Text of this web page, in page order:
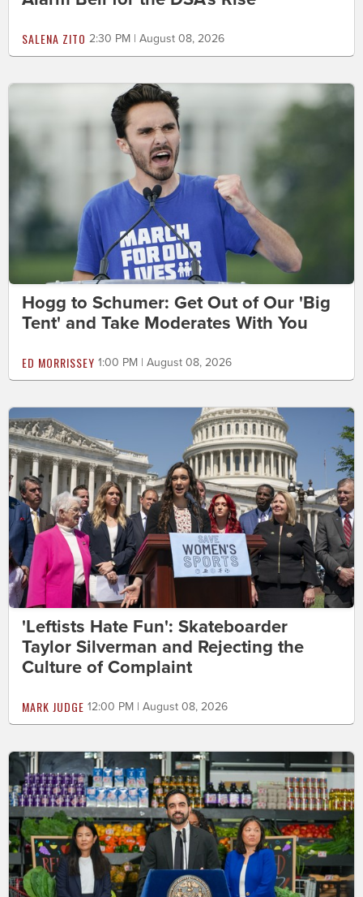
SALENA ZITO 2:30 PM | August 08, 2026
Hogg to Schumer: Get Out of Our 'Big
Tent' and Take Moderates With You
ED MORRISSEY 1:00 PM | August 08, 2026
'Leftists Hate Fun': Skateboarder
Taylor Silverman and Rejecting the
Culture of Complaint
MARK JUDGE 12:00 PM | August 08, 2026